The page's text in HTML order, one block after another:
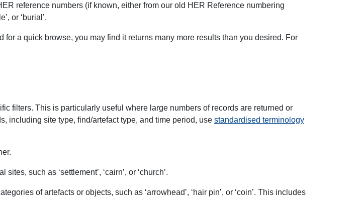
reference numbers (if known, either from our old HER Reference numbering
or ‘burial’.
a quick browse, you may find it returns many more results than you desired. For
filters. This is particularly useful where large numbers of records are returned or
including site type, find/artefact type, and time period, use standardised terminology
such as ‘settlement’, ‘cairn’, or ‘church’.
of artefacts or objects, such as ‘arrowhead’, ‘hair pin’, or ‘coin’. This includes